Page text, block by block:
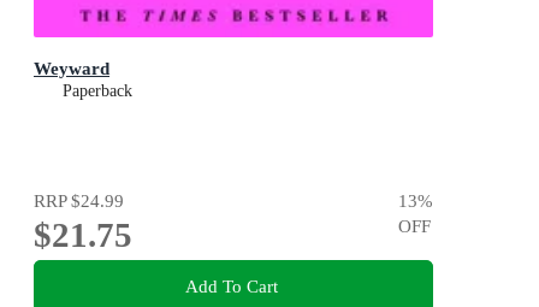
Weyward
Paperback
RRP$24.99
$21.75
13%
OFF
Add To Cart